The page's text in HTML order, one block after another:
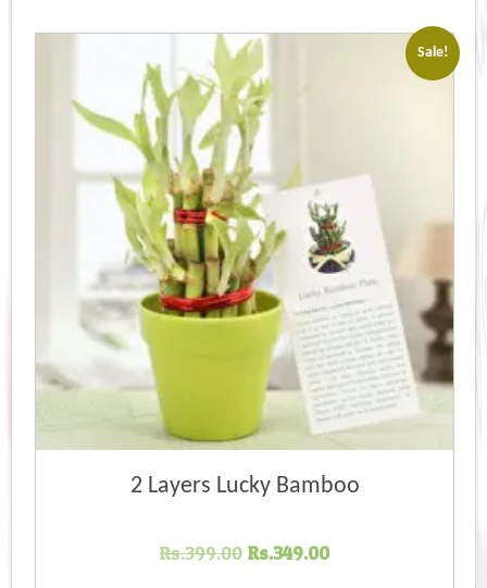
Sale!
2 Layers Lucky Bamboo
Rs.399.00 Original
Rs.349.00Current